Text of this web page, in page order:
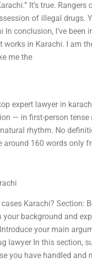
It’s true.
of illegal drugs.
conclusion, I’ve
in Karachi. I am
me the
expert lawyer in
— in first-person tense
rhythm. No
160 words only
Karachi? Section:
background and
your main
lawyer In this section,
you have handled and